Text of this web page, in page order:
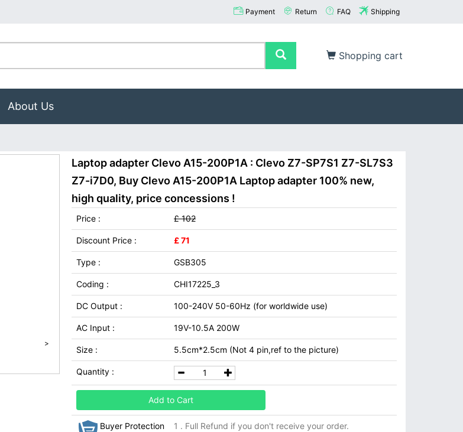
Payment Return FAQ Shipping
Shopping cart
About Us
>
Laptop adapter Clevo A15-200P1A : Clevo Z7-SP7S1 Z7-SL7S3
Z7-i7D0, Buy Clevo A15-200P1A Laptop adapter 100% new,
high quality, price concessions !
Price : £ 102
Discount Price : £ 71
Type : GSB305
Coding : CHI17225_3
DC Output : 100-240V 50-60Hz (for worldwide use)
AC Input : 19V-10.5A 200W
Size : 5.5cm*2.5cm (Not 4 pin,ref to the picture)
Quantity :
Add to Cart
Buyer Protection
1 . Full Refund if you don't receive your order.